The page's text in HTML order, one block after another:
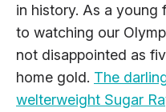
in history. As a
to watching our
not disappointed as
home gold. The
welterweight Sugar